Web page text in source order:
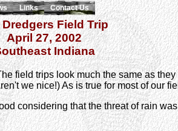
Dredgers Field Trip
April 27, 2002
Indiana
field trips look much the same as
we nice!) As is true for most of our
considering that the threat of rain
Links Contact Us